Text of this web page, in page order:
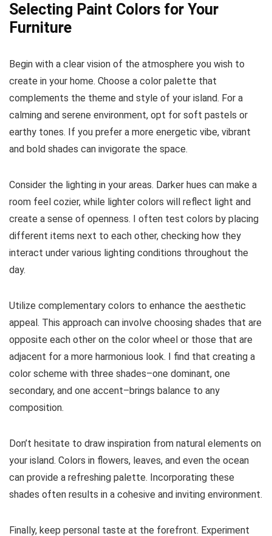
Selecting Paint Colors for Your
Furniture
Begin with a clear vision of the atmosphere you wish to
create in your home. Choose a color palette that
complements the theme and style of your island. For a
calming and serene environment, opt for soft pastels or
earthy tones. If you prefer a more energetic vibe, vibrant
and bold shades can invigorate the space.
Consider the lighting in your areas. Darker hues can make a
room feel cozier, while lighter colors will reflect light and
create a sense of openness. I often test colors by placing
different items next to each other, checking how they
interact under various lighting conditions throughout the
day.
Utilize complementary colors to enhance the aesthetic
appeal. This approach can involve choosing shades that are
opposite each other on the color wheel or those that are
adjacent for a more harmonious look. I find that creating a
color scheme with three shades–one dominant, one
secondary, and one accent–brings balance to any
composition.
Don’t hesitate to draw inspiration from natural elements on
your island. Colors in flowers, leaves, and even the ocean
can provide a refreshing palette. Incorporating these
shades often results in a cohesive and inviting environment.
Finally, keep personal taste at the forefront. Experiment